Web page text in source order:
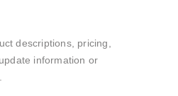
descriptions, pricing,
information or